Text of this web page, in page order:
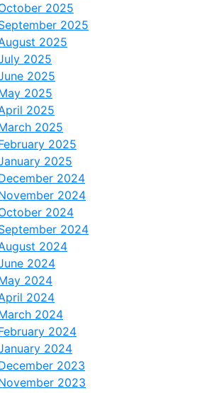
2025
2025
2025
2025
2025
2025
2025
2025
2025
2025
2024
2024
2024
2024
2024
2024
2024
2024
2024
2024
2024
2023
2023